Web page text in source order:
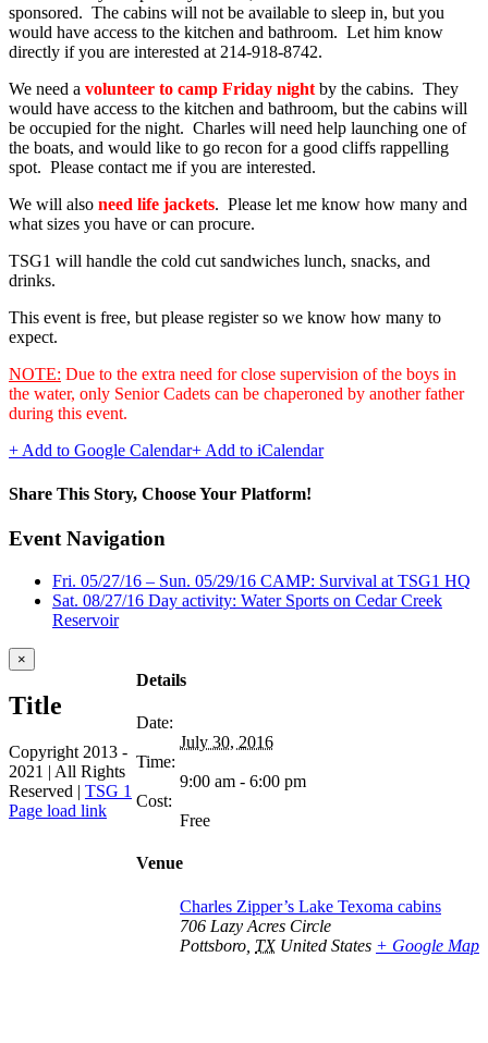
sponsored. The cabins will not be available to sleep in, but you
would have access to the kitchen and bathroom. Let him know
directly if you are interested at 214-918-8742.
We need a volunteer to camp Friday night by the cabins. They
would have access to the kitchen and bathroom, but the cabins will
be occupied for the night. Charles will need help launching one of
the boats, and would like to go recon for a good cliffs rappelling
spot. Please contact me if you are interested.
We will also need life jackets. Please let me know how many and
what sizes you have or can procure.
TSG1 will handle the cold cut sandwiches lunch, snacks, and
drinks.
This event is free, but please register so we know how many to
expect.
NOTE: Due to the extra need for close supervision of the boys in
the water, only Senior Cadets can be chaperoned by another father
during this event.
+ Add to Google Calendar+ Add to iCalendar
Share This Story, Choose Your Platform!
Facebook
Twitter
Reddit
LinkedIn
WhatsApp
Telegram
Tumblr
Pinterest
Vk
Xing
Email
Event Navigation
Fri. 05/27/16 – Sun. 05/29/16 CAMP: Survival at TSG1 HQ
Sat. 08/27/16 Day activity: Water Sports on Cedar Creek
Reservoir
Details
Date:
July 30, 2016
Time:
9:00 am - 6:00 pm
Cost:
Free
Venue
Charles Zipper’s Lake Texoma cabins
706 Lazy Acres Circle
Pottsboro TX United States + Google Map
Close
product
view
×
Title
Copyright 2013 -
2021 | All Rights
Reserved | TSG 1
Facebook
Page load link